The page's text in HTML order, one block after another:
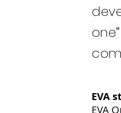
EVA
EVA